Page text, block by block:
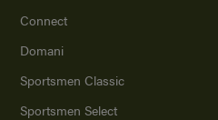
Connect
Domani
Sportsmen Classic
Sportsmen Select